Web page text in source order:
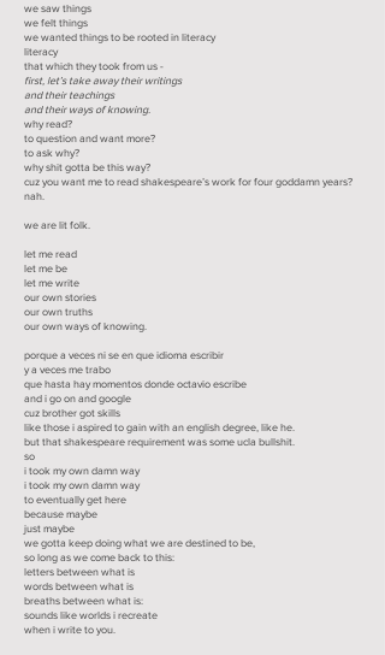
we saw things
we felt things
we wanted things to be rooted in literacy
literacy
that which they took from us -
first, let’s take away their writings
and their teachings
and their ways of knowing.
why read?
to question and want more?
to ask why?
why shit gotta be this way?
cuz you want me to read shakespeare’s work for four goddamn years?
nah.
we are lit folk.
let me read
let me be
let me write
our own stories
our own truths
our own ways of knowing.
porque a veces ni se en que idioma escribir
y a veces me trabo
que hasta hay momentos donde octavio escribe
and i go on and google
cuz brother got skills
like those i aspired to gain with an english degree, like he.
but that shakespeare requirement was some ucla bullshit.
so
i took my own damn way
i took my own damn way
to eventually get here
because maybe
just maybe
we gotta keep doing what we are destined to be,
so long as we come back to this:
letters between what is
words between what is
breaths between what is:
sounds like worlds i recreate
when i write to you.